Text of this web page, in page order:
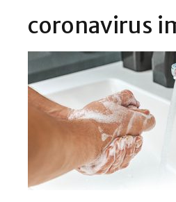
coronavirus